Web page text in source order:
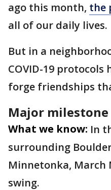
ago this month, the
all of our daily lives.
But in a
COVID-19 protocols
forge friendships
Major milestone
What we know: In
surrounding
Minnetonka, March
swing.